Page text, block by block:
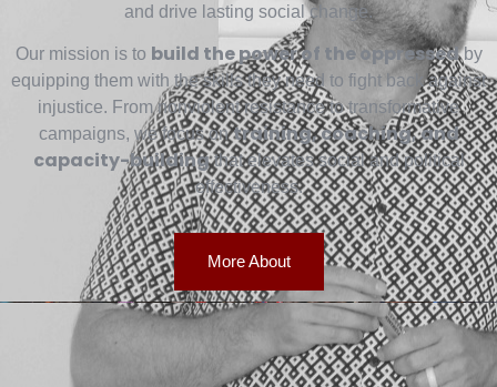
and drive lasting social change.
Our mission is to build the power of the oppressedby
equipping them with the skills they need to fight back against
injustice. From nonviolent resistance to transformative
campaigns, we focus ontraining, coaching, and
capacity-buildingthat elevates social and political
effectiveness.
More About